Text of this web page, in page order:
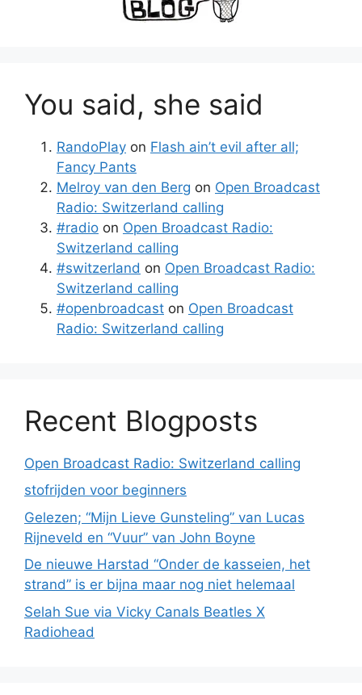
You said, she said
RandoPlay on Flash ain’t evil after all;
Fancy Pants
Melroy van den Berg on Open Broadcast
Radio: Switzerland calling
#radio on Open Broadcast Radio:
Switzerland calling
#switzerland on Open Broadcast Radio:
Switzerland calling
#openbroadcast on Open Broadcast
Radio: Switzerland calling
Recent Blogposts
Open Broadcast Radio: Switzerland calling
stofrijden voor beginners
Gelezen; “Mijn Lieve Gunsteling” van Lucas
Rijneveld en “Vuur” van John Boyne
De nieuwe Harstad “Onder de kasseien, het
strand” is er bijna maar nog niet helemaal
Selah Sue via Vicky Canals Beatles X
Radiohead